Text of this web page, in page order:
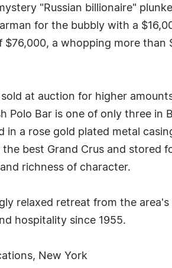
"Russian billionaire"
for the bubbly with a
a whopping more than
at auction for higher
Polo Bar is one of only three
a rose gold plated metal
best Grand Crus and stored
richness of character.
relaxed retreat from the
hospitality since 1955.
New York